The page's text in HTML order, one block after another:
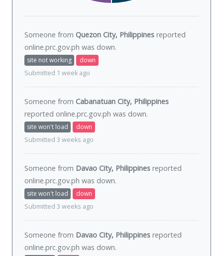
Someone from Quezon City, Philippines reported
online.prc.gov.ph was down.
site not working
down
Submitted 1 week ago
Someone from Cabanatuan City, Philippines
reported online.prc.gov.ph was down.
site won't load
down
Submitted 3 weeks ago
Someone from Davao City, Philippines reported
online.prc.gov.ph was down.
site won't load
down
Submitted 3 weeks ago
Someone from Davao City, Philippines reported
online.prc.gov.ph was down.